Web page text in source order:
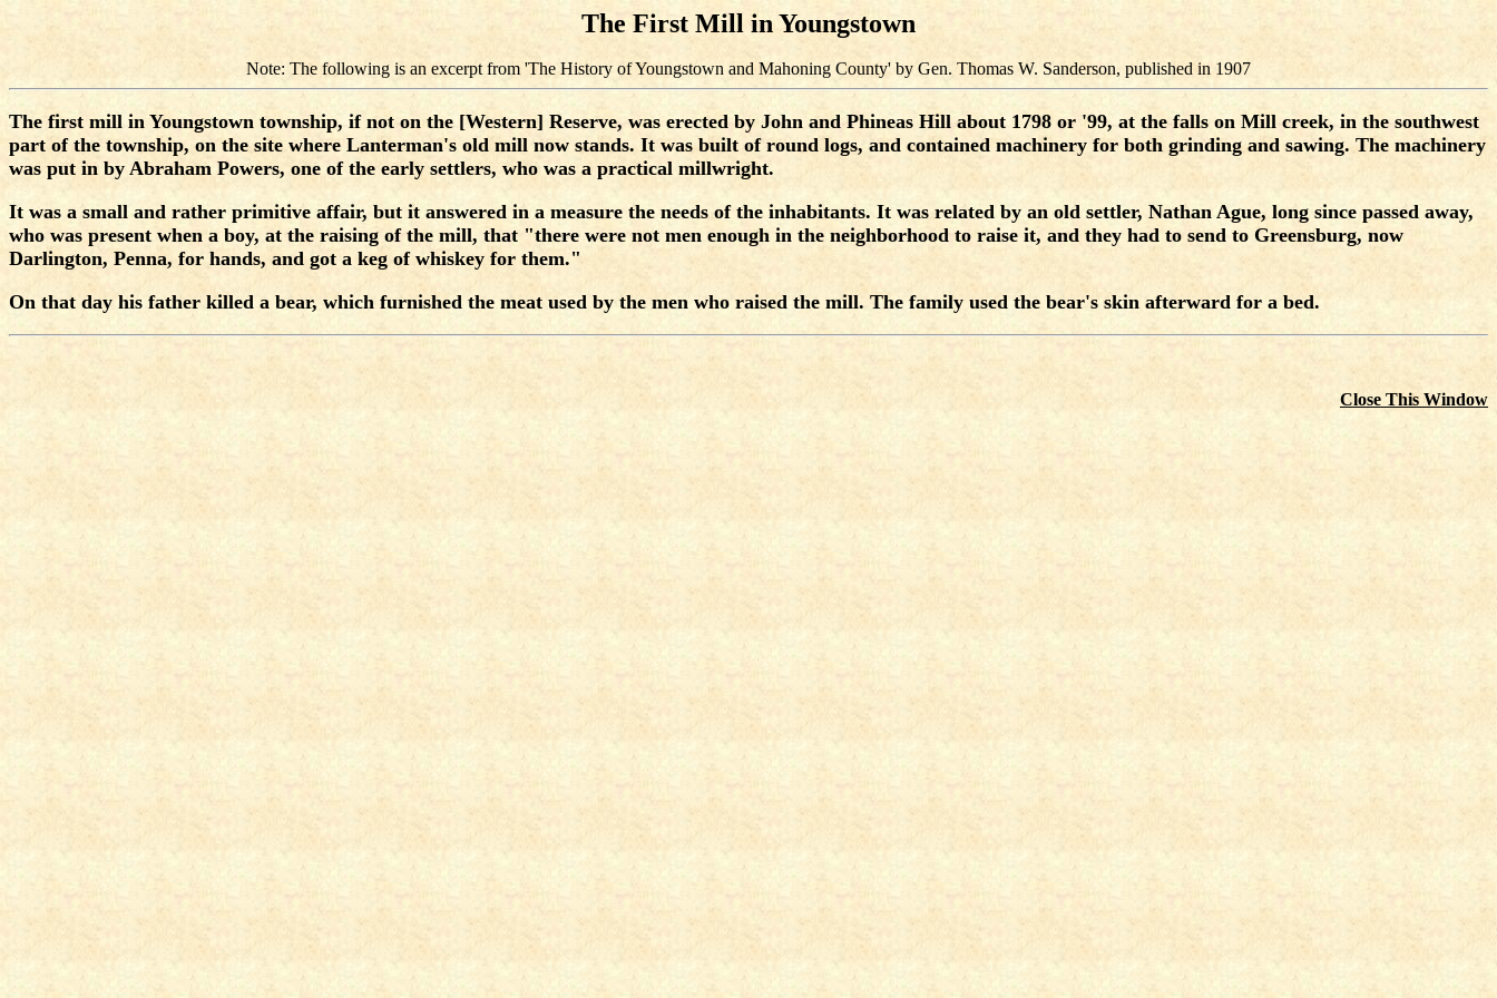
The First Mill in Youngstown
Note: The following is an excerpt from 'The History of Youngstown and Mahoning County' by Gen. Thomas W. Sanderson, published in 1907
The first mill in Youngstown township, if not on the [Western] Reserve, was erected by John and Phineas Hill about 1798 or '99, at the falls on Mill creek, in the southwest
part of the township, on the site where Lanterman's old mill now stands. It was built of round logs, and contained machinery for both grinding and sawing. The machinery
was put in by Abraham Powers, one of the early settlers, who was a practical millwright.
It was a small and rather primitive affair, but it answered in a measure the needs of the inhabitants. It was related by an old settler, Nathan Ague, long since passed away,
who was present when a boy, at the raising of the mill, that "there were not men enough in the neighborhood to raise it, and they had to send to Greensburg, now
Darlington, Penna, for hands, and got a keg of whiskey for them."
On that day his father killed a bear, which furnished the meat used by the men who raised the mill. The family used the bear's skin afterward for a bed.
Close This Window